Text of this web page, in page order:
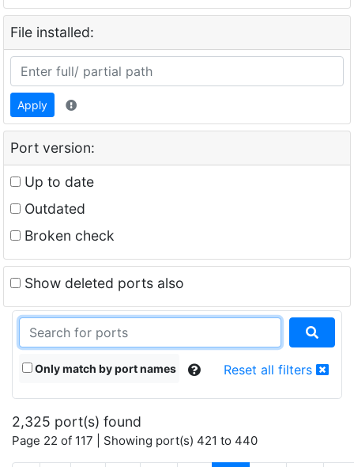
File installed:
Apply
Port version:
Up to date
Outdated
Broken check
Show deleted ports also
Only match by port names Reset all filters
2,325 port(s) found
Page 22 of 117 | Showing port(s) 421 to 440